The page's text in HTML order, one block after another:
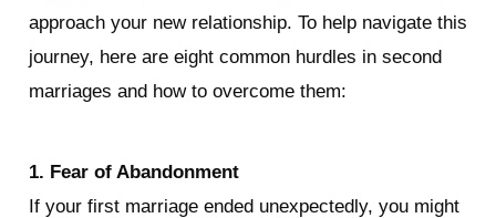
approach your new relationship. To help navigate this
journey, here are eight common hurdles in second
marriages and how to overcome them:
1. Fear of Abandonment
If your first marriage ended unexpectedly, you might